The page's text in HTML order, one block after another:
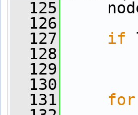
  125
  126
  127
if
  128
  129
  130
  131
for